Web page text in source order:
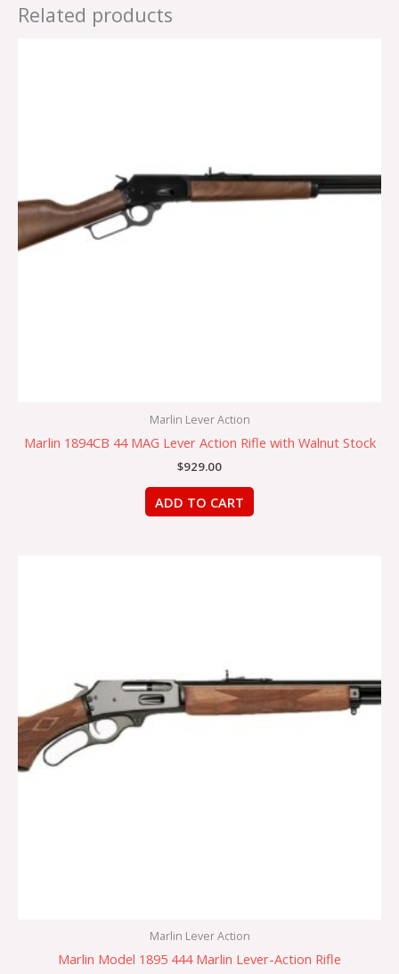
Related products
Marlin Lever Action
Marlin 1894CB 44 MAG Lever Action Rifle with Walnut Stock
$929.00
ADD TO CART
Marlin Lever Action
Marlin Model 1895 444 Marlin Lever-Action Rifle